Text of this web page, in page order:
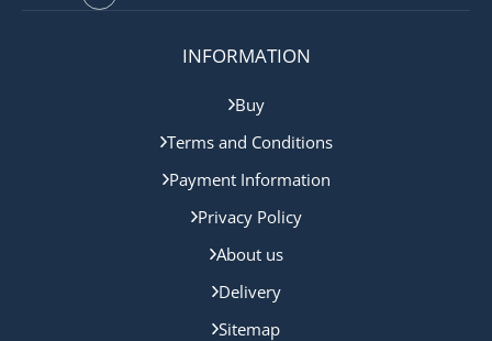
INFORMATION
Buy
Terms and Conditions
Payment Information
Privacy Policy
About us
Delivery
Sitemap